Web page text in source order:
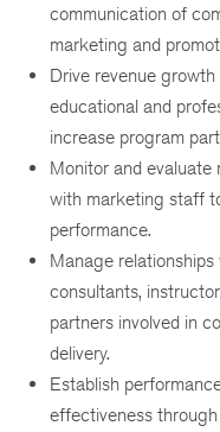
communication of
marketing and
Drive revenue
educational and
increase program
Monitor and
with marketing staff
performance.
Manage
consultants,
partners involved in
delivery.
Establish
effectiveness